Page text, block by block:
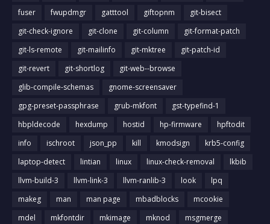
fuser
fwupdmgr gatttool giftopnm
git-bisect
git-check-ignore
git-clone git-column
git-format-patch
git-ls-remote
git-mailinfo git-mktree
git-patch-id
git-revert
git-shortlog
git-web--browse
glib-compile-schemas
gnome-screensaver
gpg-preset-passphrase
grub-mkfont
gst-typefind-1
hbpldecode
hexdump hostid hp-firmware
hpftodit
info
ischroot json_pp kill kmodsign
krb5-config
laptop-detect
lintian linux linux-check-removal
lkbib
llvm-build-3
llvm-link-3 llvm-ranlib-3 look
lpq
makeg
man man page mbadblocks
mcookie
mdel
mkfontdir mkimage mknod msgmerge